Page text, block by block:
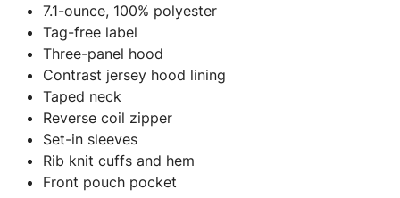
7.1-ounce, 100% polyester
Tag-free label
Three-panel hood
Contrast jersey hood lining
Taped neck
Reverse coil zipper
Set-in sleeves
Rib knit cuffs and hem
Front pouch pocket